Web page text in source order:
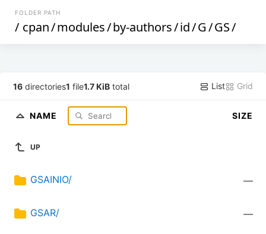
FOLDER PATH
/ cpan/modules/by-authors/id/G/GS/
16 directories1 file1.7 KiB total List Grid
NAME SIZE
UP
GSAINIO/ —
GSAR/ —